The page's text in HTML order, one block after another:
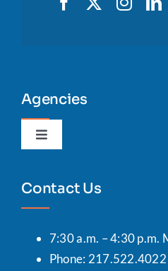
Agencies
Toggle
Contact Us
7:30 a.m. – 4:30 p.m.
Phone: 217.522.4022